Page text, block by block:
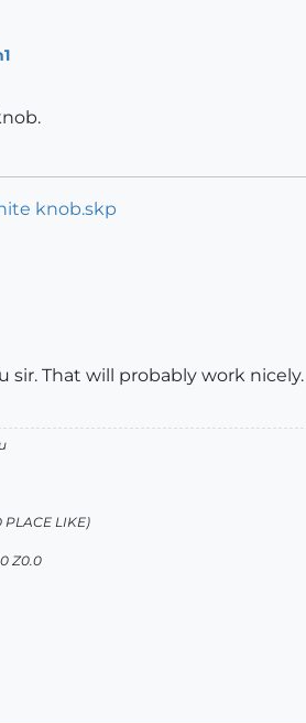
knob.skp
sir. That will probably work nicely.
PLACE LIKE)
Z0.0